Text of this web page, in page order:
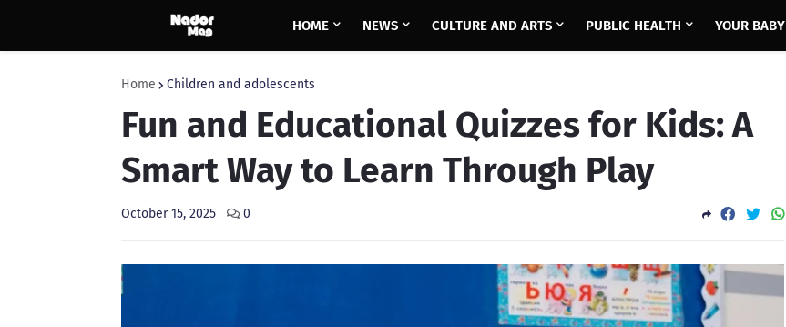
HOME NEWS CULTURE AND ARTS PUBLIC HEALTH YOUR BABY
Home Children and adolescents
Fun and Educational Quizzes for Kids: A
Smart Way to Learn Through Play
October 15, 2025 0